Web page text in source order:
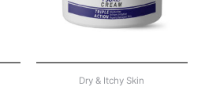
Dry & Itchy Skin